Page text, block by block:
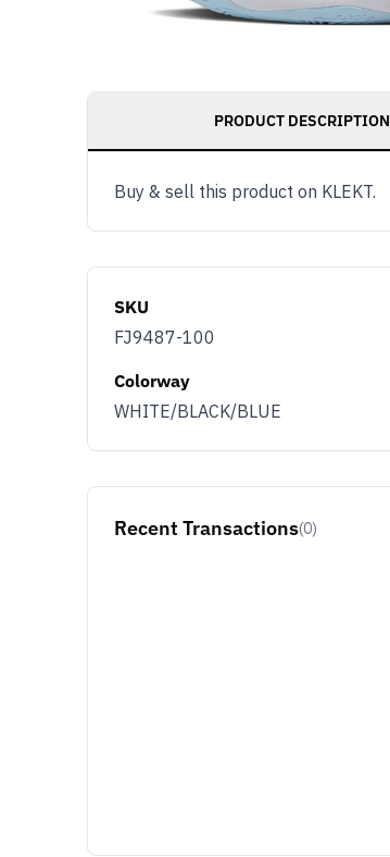
PRODUCT DESCRIPTION
Buy & sell this product on KLEKT.
SKU
FJ9487-100
Colorway
WHITE/BLACK/BLUE
Recent Transactions(0)